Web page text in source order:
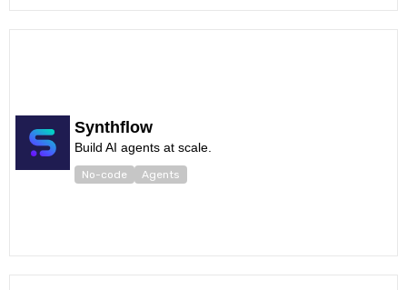
Synthflow
Build AI agents at scale.
No-code Agents